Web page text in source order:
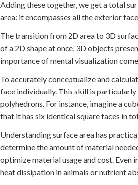
Adding these together, we get a total
area: it encompasses all the exterior
The transition from 2D area to 3D
of a 2D shape at once, 3D objects
importance of mental visualization
To accurately conceptualize and
face individually. This skill is
polyhedrons. For instance, imagine a
that it has six identical square faces in
Understanding surface area has
determine the amount of material
optimize material usage and cost. Even
heat dissipation in animals or nutrient